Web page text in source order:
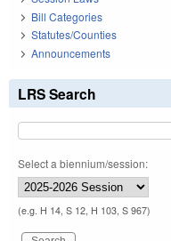
Bill Categories
Statutes/Counties
Announcements
LRS Search
Select a biennium/session:
(e.g. H 14, S 12, H 103, S 967)